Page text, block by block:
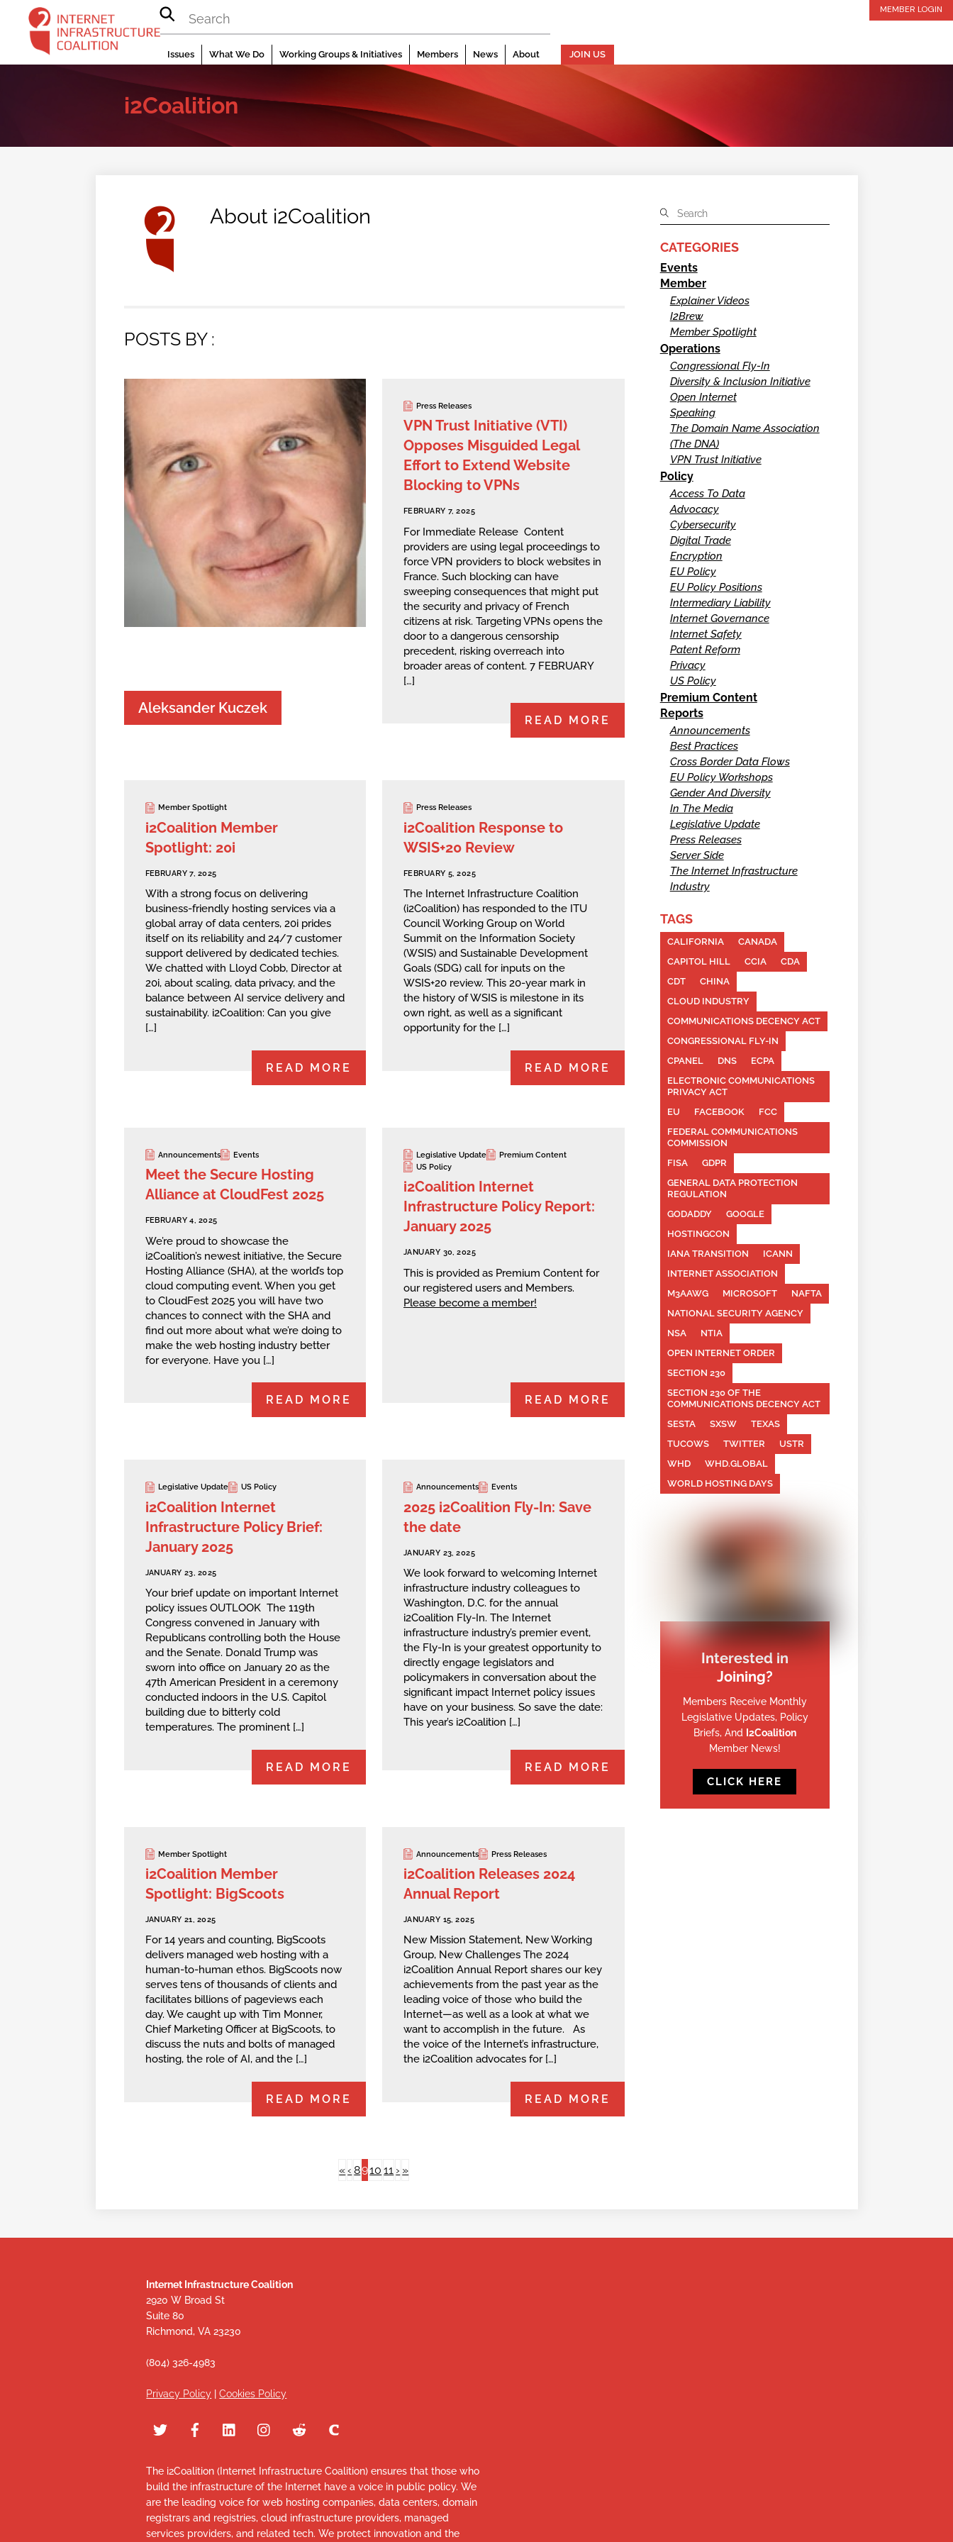
content
MEMBER LOGIN
Issues What We Do Working Groups & Initiatives Members News About JOIN US
i2Coalition
About i2Coalition
POSTS BY :
Aleksander Kuczek
Press Releases
VPN Trust Initiative (VTI)
Opposes Misguided Legal
Effort to Extend Website
Blocking to VPNs
FEBRUARY 7, 2025
For Immediate Release Content
providers are using legal proceedings to
force VPN providers to block websites in
France. Such blocking can have
sweeping consequences that might put
the security and privacy of French
citizens at risk. Targeting VPNs opens the
door to a dangerous censorship
precedent, risking overreach into
broader areas of content. 7 FEBRUARY
[…]
READ MORE
Member Spotlight
i2Coalition Member
Spotlight: 20i
FEBRUARY 7, 2025
With a strong focus on delivering
business-friendly hosting services via a
global array of data centers, 20i prides
itself on its reliability and 24/7 customer
support delivered by dedicated techies.
We chatted with Lloyd Cobb, Director at
20i, about scaling, data privacy, and the
balance between AI service delivery and
sustainability. i2Coalition: Can you give
[…]
READ MORE
Press Releases
i2Coalition Response to
WSIS+20 Review
FEBRUARY 5, 2025
The Internet Infrastructure Coalition
(i2Coalition) has responded to the ITU
Council Working Group on World
Summit on the Information Society
(WSIS) and Sustainable Development
Goals (SDG) call for inputs on the
WSIS+20 review. This 20-year mark in
the history of WSIS is milestone in its
own right, as well as a significant
opportunity for the […]
READ MORE
Announcements Events
Meet the Secure Hosting
Alliance at CloudFest 2025
FEBRUARY 4, 2025
We’re proud to showcase the
i2Coalition’s newest initiative, the Secure
Hosting Alliance (SHA), at the world’s top
cloud computing event. When you get
to CloudFest 2025 you will have two
chances to connect with the SHA and
find out more about what we’re doing to
make the web hosting industry better
for everyone. Have you […]
READ MORE
Legislative Update
Premium Content
US Policy
i2Coalition Internet
Infrastructure Policy Report:
January 2025
JANUARY 30, 2025
This is provided as Premium Content for
our registered users and Members.
Please become a member!
READ MORE
Legislative Update US Policy
i2Coalition Internet
Infrastructure Policy Brief:
January 2025
JANUARY 23, 2025
Your brief update on important Internet
policy issues OUTLOOK The 119th
Congress convened in January with
Republicans controlling both the House
and the Senate. Donald Trump was
sworn into office on January 20 as the
47th American President in a ceremony
conducted indoors in the U.S. Capitol
building due to bitterly cold
temperatures. The prominent […]
READ MORE
Announcements Events
2025 i2Coalition Fly-In: Save
the date
JANUARY 23, 2025
We look forward to welcoming Internet
infrastructure industry colleagues to
Washington, D.C. for the annual
i2Coalition Fly-In. The Internet
infrastructure industry’s premier event,
the Fly-In is your greatest opportunity to
directly engage legislators and
policymakers in conversation about the
significant impact Internet policy issues
have on your business. So save the date:
This year’s i2Coalition […]
READ MORE
Member Spotlight
i2Coalition Member
Spotlight: BigScoots
JANUARY 21, 2025
For 14 years and counting, BigScoots
delivers managed web hosting with a
human-to-human ethos. BigScoots now
serves tens of thousands of clients and
facilitates billions of pageviews each
day. We caught up with Tim Monner,
Chief Marketing Officer at BigScoots, to
discuss the nuts and bolts of managed
hosting, the role of AI, and the […]
READ MORE
Announcements Press Releases
i2Coalition Releases 2024
Annual Report
JANUARY 15, 2025
New Mission Statement, New Working
Group, New Challenges The 2024
i2Coalition Annual Report shares our key
achievements from the past year as the
leading voice of those who build the
Internet—as well as a look at what we
want to accomplish in the future. As
the voice of the Internet’s infrastructure,
the i2Coalition advocates for […]
READ MORE
«‹ 8910 11 › »
CATEGORIES
Events
Member
Explainer Videos
I2Brew
Member Spotlight
Operations
Congressional Fly-In
Diversity & Inclusion Initiative
Open Internet
Speaking
The Domain Name Association
(The DNA)
VPN Trust Initiative
Policy
Access To Data
Advocacy
Cybersecurity
Digital Trade
Encryption
EU Policy
EU Policy Positions
Intermediary Liability
Internet Governance
Internet Safety
Patent Reform
Privacy
US Policy
Premium Content
Reports
Announcements
Best Practices
Cross Border Data Flows
EU Policy Workshops
Gender And Diversity
In The Media
Legislative Update
Press Releases
Server Side
The Internet Infrastructure
Industry
TAGS
CALIFORNIA
CANADA
CAPITOL HILL
CCIA
CDA
CDT
CHINA
CLOUD INDUSTRY
COMMUNICATIONS DECENCY ACT
CONGRESSIONAL FLY-IN
CPANEL
DNS
ECPA
ELECTRONIC COMMUNICATIONS
PRIVACY ACT
EU
FACEBOOK
FCC
FEDERAL COMMUNICATIONS
COMMISSION
FISA
GDPR
GENERAL DATA PROTECTION
REGULATION
GODADDY
GOOGLE
HOSTINGCON
IANA TRANSITION
ICANN
INTERNET ASSOCIATION
M3AAWG
MICROSOFT
NAFTA
NATIONAL SECURITY AGENCY
NSA
NTIA
OPEN INTERNET ORDER
SECTION 230
SECTION 230 OF THE
COMMUNICATIONS DECENCY ACT
SESTA
SXSW
TEXAS
TUCOWS
TWITTER
USTR
WHD
WHD.GLOBAL
WORLD HOSTING DAYS
Interested in
Joining?
Members Receive Monthly
Legislative Updates, Policy
Briefs, And I2Coalition
Member News!
CLICK HERE
Internet Infrastructure Coalition
2920 W Broad St
Suite 80
Richmond, VA 23230
(804) 326-4983
Privacy Policy |Cookies Policy
The i2Coalition (Internet Infrastructure Coalition) ensures that those who
build the infrastructure of the Internet have a voice in public policy. We
are the leading voice for web hosting companies, data centers, domain
registrars and registries, cloud infrastructure providers, managed
services providers, and related tech. We protect innovation and the